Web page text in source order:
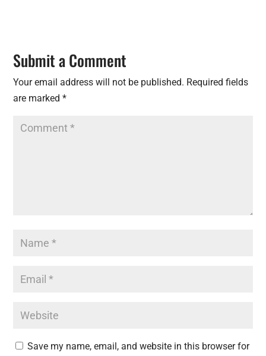
Submit a Comment
Your email address will not be published. Required fields
are marked*
Save my name, email, and website in this browser for